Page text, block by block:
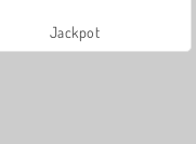
Jackpot